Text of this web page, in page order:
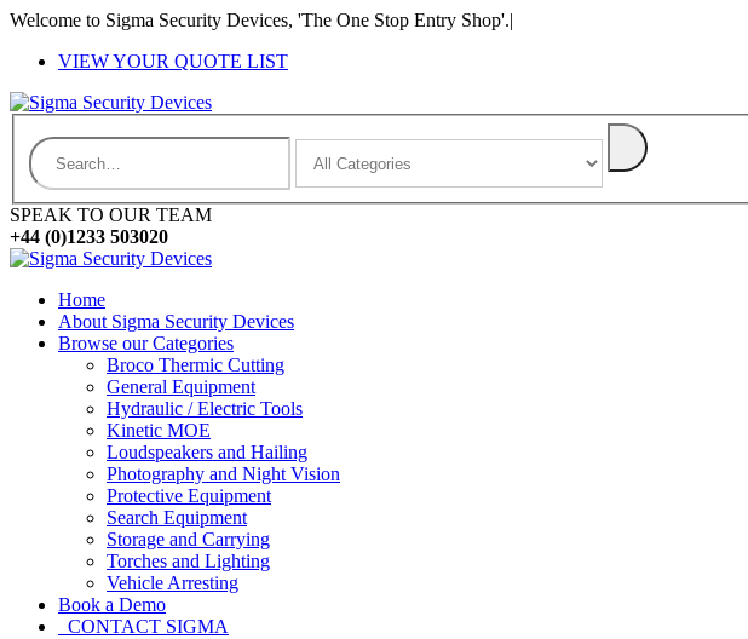
Welcome to Sigma Security Devices, 'The One Stop Entry Shop'.|
VIEW YOUR QUOTE LIST
SPEAK TO OUR TEAM
+44 (0)1233 503020
Home
About Sigma Security Devices
Browse our Categories
Broco Thermic Cutting
General Equipment
Hydraulic / Electric Tools
Kinetic MOE
Loudspeakers and Hailing
Photography and Night Vision
Protective Equipment
Search Equipment
Storage and Carrying
Torches and Lighting
Vehicle Arresting
Book a Demo
CONTACT SIGMA